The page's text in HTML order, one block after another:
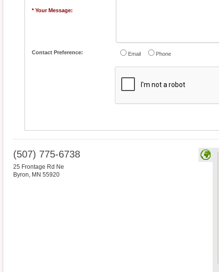
* Your Message:
Contact Preference: Email Phone
(507) 775-6738
25 Frontage Rd Ne
Byron, MN 55920